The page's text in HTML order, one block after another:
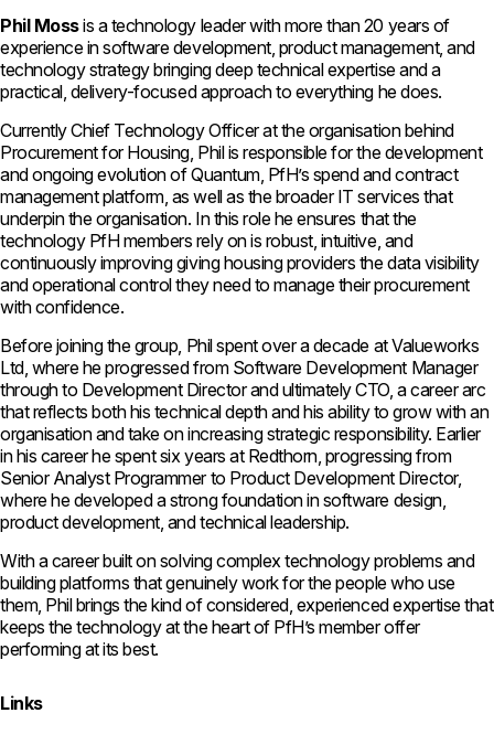
Phil Mossis a technology leader with more than 20 years of
experience in software development, product management, and
technology strategy bringing deep technical expertise and a
practical, delivery-focused approach to everything he does.
Currently Chief Technology Officer at the organisation behind
Procurement for Housing, Phil is responsible for the development
and ongoing evolution of Quantum, PfH’s spend and contract
management platform, as well as the broader IT services that
underpin the organisation. In this role he ensures that the
technology PfH members rely on is robust, intuitive, and
continuously improving giving housing providers the data visibility
and operational control they need to manage their procurement
with confidence.
Before joining the group, Phil spent over a decade at Valueworks
Ltd, where he progressed from Software Development Manager
through to Development Director and ultimately CTO, a career arc
that reflects both his technical depth and his ability to grow with an
organisation and take on increasing strategic responsibility. Earlier
in his career he spent six years at Redthorn, progressing from
Senior Analyst Programmer to Product Development Director,
where he developed a strong foundation in software design,
product development, and technical leadership.
With a career built on solving complex technology problems and
building platforms that genuinely work for the people who use
them, Phil brings the kind of considered, experienced expertise that
keeps the technology at the heart of PfH’s member offer
performing at its best.
Links